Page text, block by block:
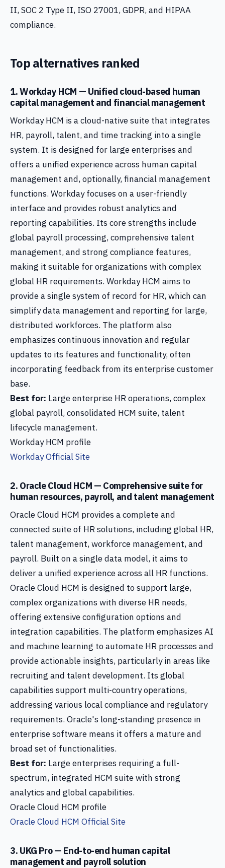
II, SOC 2 Type II, ISO 27001, GDPR, and HIPAA
compliance.
Top alternatives ranked
1. Workday HCM — Unified cloud-based human
capital management and financial management
Workday HCM is a cloud-native suite that integrates
HR, payroll, talent, and time tracking into a single
system. It is designed for large enterprises and
offers a unified experience across human capital
management and, optionally, financial management
functions. Workday focuses on a user-friendly
interface and provides robust analytics and
reporting capabilities. Its core strengths include
global payroll processing, comprehensive talent
management, and strong compliance features,
making it suitable for organizations with complex
global HR requirements. Workday HCM aims to
provide a single system of record for HR, which can
simplify data management and reporting for large,
distributed workforces. The platform also
emphasizes continuous innovation and regular
updates to its features and functionality, often
incorporating feedback from its enterprise customer
base.
Best for: Large enterprise HR operations, complex
global payroll, consolidated HCM suite, talent
lifecycle management.
Workday HCM profile
Workday Official Site
2. Oracle Cloud HCM — Comprehensive suite for
human resources, payroll, and talent management
Oracle Cloud HCM provides a complete and
connected suite of HR solutions, including global HR,
talent management, workforce management, and
payroll. Built on a single data model, it aims to
deliver a unified experience across all HR functions.
Oracle Cloud HCM is designed to support large,
complex organizations with diverse HR needs,
offering extensive configuration options and
integration capabilities. The platform emphasizes AI
and machine learning to automate HR processes and
provide actionable insights, particularly in areas like
recruiting and talent development. Its global
capabilities support multi-country operations,
addressing various local compliance and regulatory
requirements. Oracle's long-standing presence in
enterprise software means it offers a mature and
broad set of functionalities.
Best for: Large enterprises requiring a full-
spectrum, integrated HCM suite with strong
analytics and global capabilities.
Oracle Cloud HCM profile
Oracle Cloud HCM Official Site
3. UKG Pro — End-to-end human capital
management and payroll solution